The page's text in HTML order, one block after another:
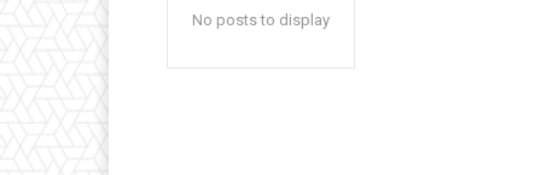
No posts to display